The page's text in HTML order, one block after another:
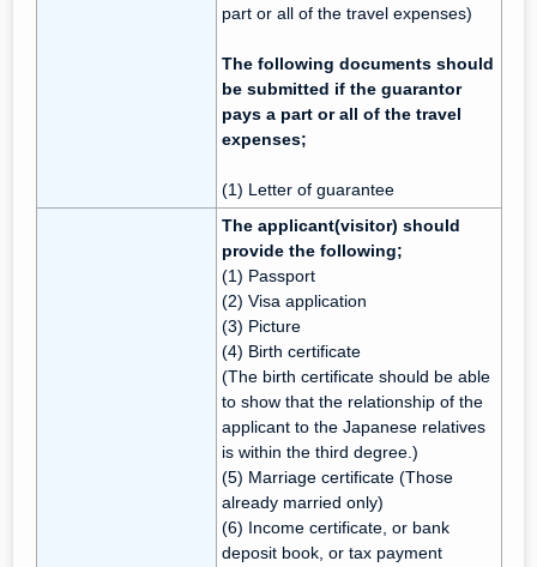
part or all of the travel expenses)
The following documents should
be submitted if the guarantor
pays a part or all of the travel
expenses;
(1) Letter of guarantee
The applicant(visitor) should
provide the following;
(1) Passport
(2) Visa application
(3) Picture
(4) Birth certificate
(The birth certificate should be able
to show that the relationship of the
applicant to the Japanese relatives
is within the third degree.)
(5) Marriage certificate (Those
already married only)
(6) Income certificate, or bank
deposit book, or tax payment